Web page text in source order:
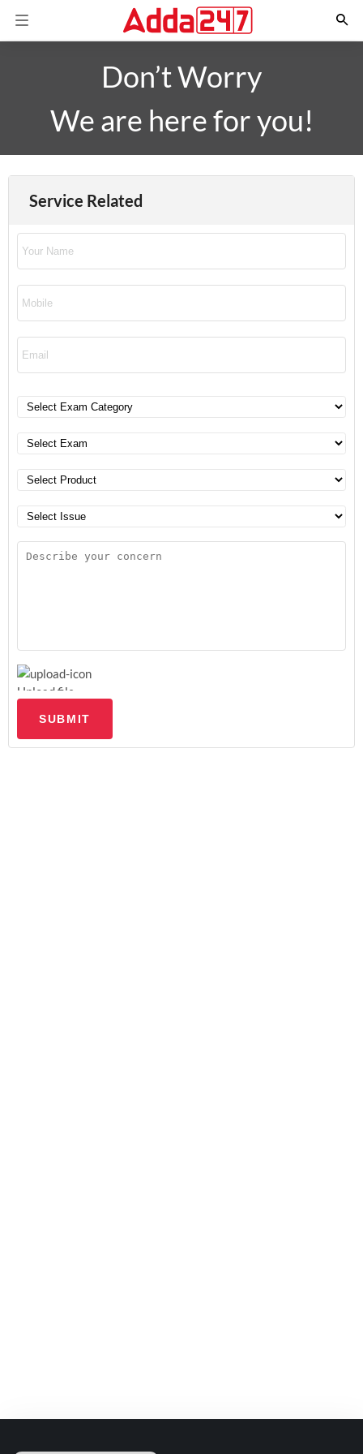
Don’t Worry
We are here for you!
Service Related
Upload file
SUBMIT